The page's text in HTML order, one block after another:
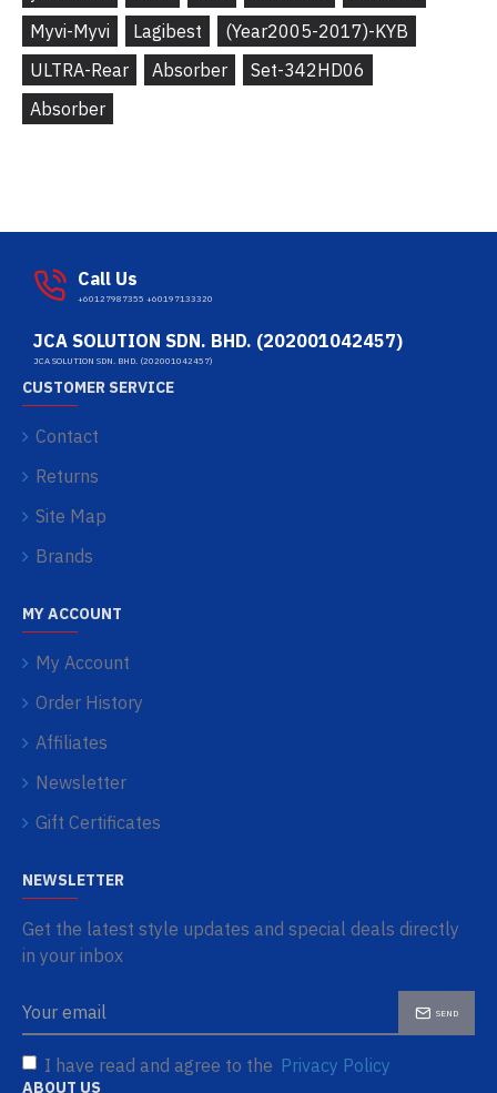
Myvi-Myvi
Lagibest
(Year2005-2017)-KYB
ULTRA-Rear
Absorber
Set-342HD06
Absorber
Call Us
+60127987355 +60197133320
JCA SOLUTION SDN. BHD. (202001042457)
JCA SOLUTION SDN. BHD. (202001042457)
CUSTOMER SERVICE
Contact
Returns
Site Map
Brands
MY ACCOUNT
My Account
Order History
Affiliates
Newsletter
Gift Certificates
NEWSLETTER
Get the latest style updates and special deals directly
in your inbox
SEND
I have read and agree to the Privacy Policy
ABOUT US